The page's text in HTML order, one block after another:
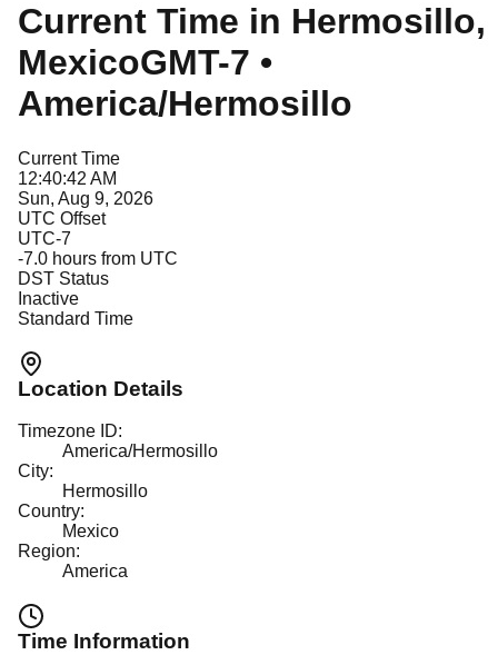
Current Time in Hermosillo,
MexicoGMT-7 •
America/Hermosillo
Current Time
12:40:42 AM
Sun, Aug 9, 2026
UTC Offset
UTC-7
-7.0 hours from UTC
DST Status
Inactive
Standard Time
Location Details
Timezone ID:
America/Hermosillo
City:
Hermosillo
Country:
Mexico
Region:
America
Time Information